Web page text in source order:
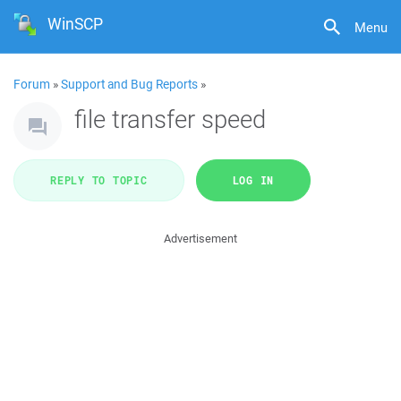
Menu
WinSCP
Forum »Support and Bug Reports »
file transfer speed
REPLY TO TOPIC LOG IN
Advertisement